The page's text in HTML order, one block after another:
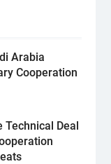
Arabia
Cooperation
Technical Deal